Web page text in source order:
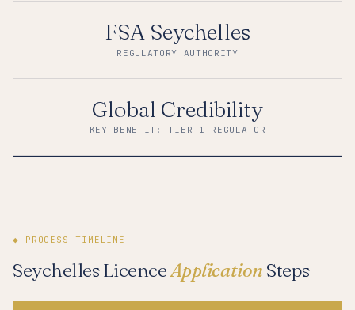
FSA Seychelles
REGULATORY AUTHORITY
Global Credibility
KEY BENEFIT: TIER-1 REGULATOR
◆ PROCESS TIMELINE
Seychelles LicenceApplication Steps